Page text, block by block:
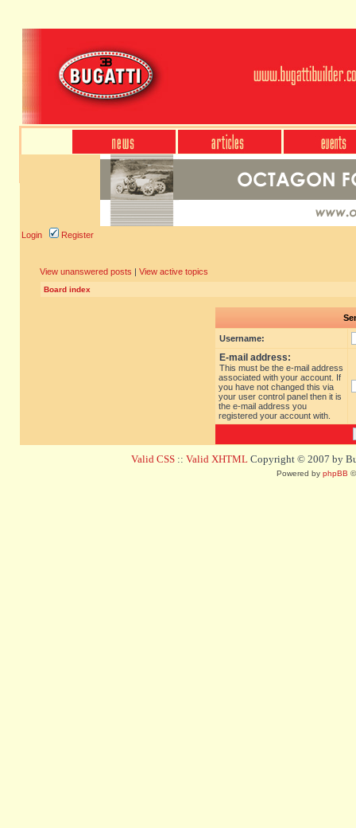
Login Register
View unanswered posts | View active topics
Board index
Username:
E-mail address:
This must be the e-mail address
associated with your account. If
you have not changed this via
your user control panel then it is
the e-mail address you
registered your account with.
Valid CSS :: Valid XHTML Copyright © 2007 by
Powered by phpBB